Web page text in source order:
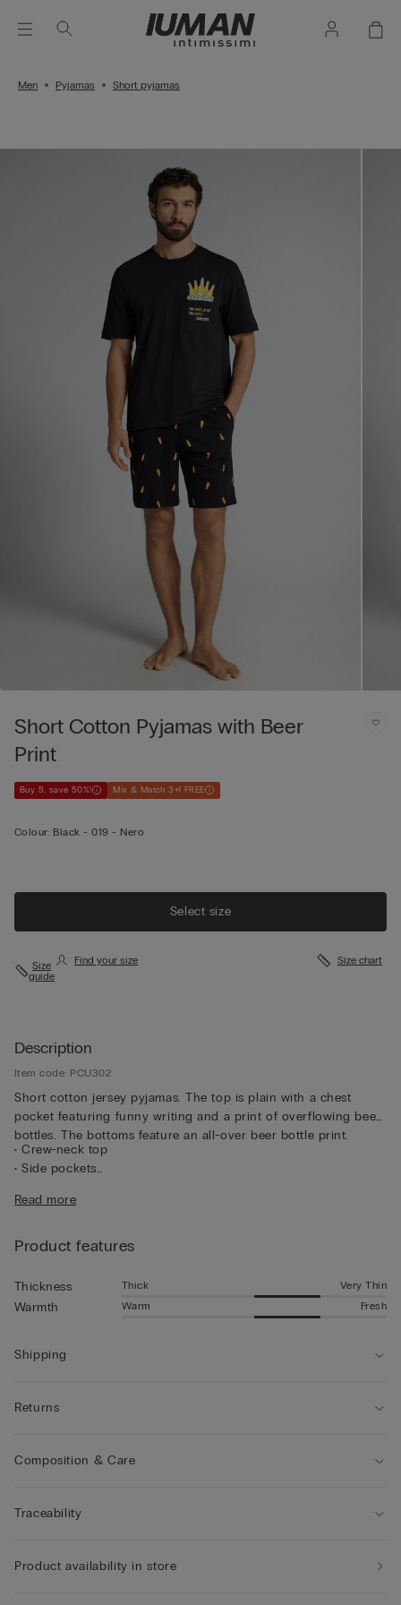
Men Pyjamas Short pyjamas
Short Cotton Pyjamas with Beer
Print
Buy 5, save 50%! Mix & Match 3+1 FREE
Colour: Black -019 - Nero
Select size
Size
guide
Find your size Size chart
Description
Item code: PCU302
Short cotton jersey pyjamas. The top is plain with a chest
pocket featuring funny writing and a print of overflowing beer
bottles. The bottoms feature an all-over beer bottle print.
• Crew-neck top
• Side pockets
• The model is 185 cm tall and wearing a size L
Read more
Product features
Thickness Thick Very Thin
Warmth Warm Fresh
Shipping
Returns
Composition & Care
Traceability
Product availability in store